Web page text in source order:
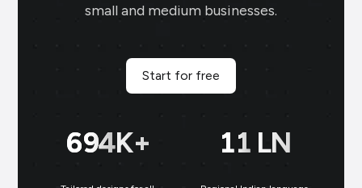
small and medium businesses.
Start for free
699K+ 11 LN